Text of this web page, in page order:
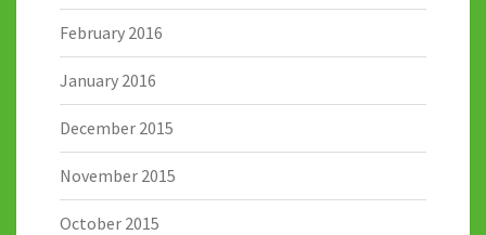
February 2016
January 2016
December 2015
November 2015
October 2015